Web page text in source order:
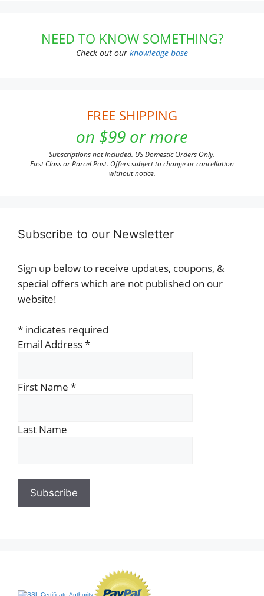
NEED TO KNOW SOMETHING?
Check out our knowledge base
FREE SHIPPING
on $99 or more
Subscriptions not included. US Domestic Orders Only.
First Class or Parcel Post. Offers subject to change or cancellation
without notice.
Subscribe to our Newsletter
Sign up below to receive updates, coupons, &
special offers which are not published on our
website!
* indicates required
Email Address*
First Name *
Last Name